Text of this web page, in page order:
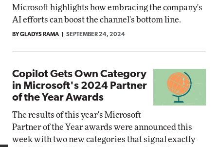
Microsoft highlights how embracing the company's
AI efforts can boost the channel's bottom line.
BY GLADYS RAMA SEPTEMBER 24, 2024
Copilot Gets Own Category
in Microsoft's 2024 Partner
of the Year Awards
The results of this year's Microsoft
Partner of the Year awards were announced this
week with two new categories that signal exactly